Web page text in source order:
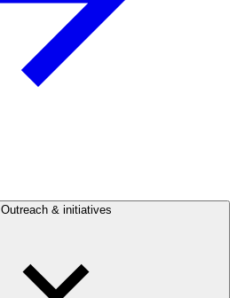
Outreach & initiatives